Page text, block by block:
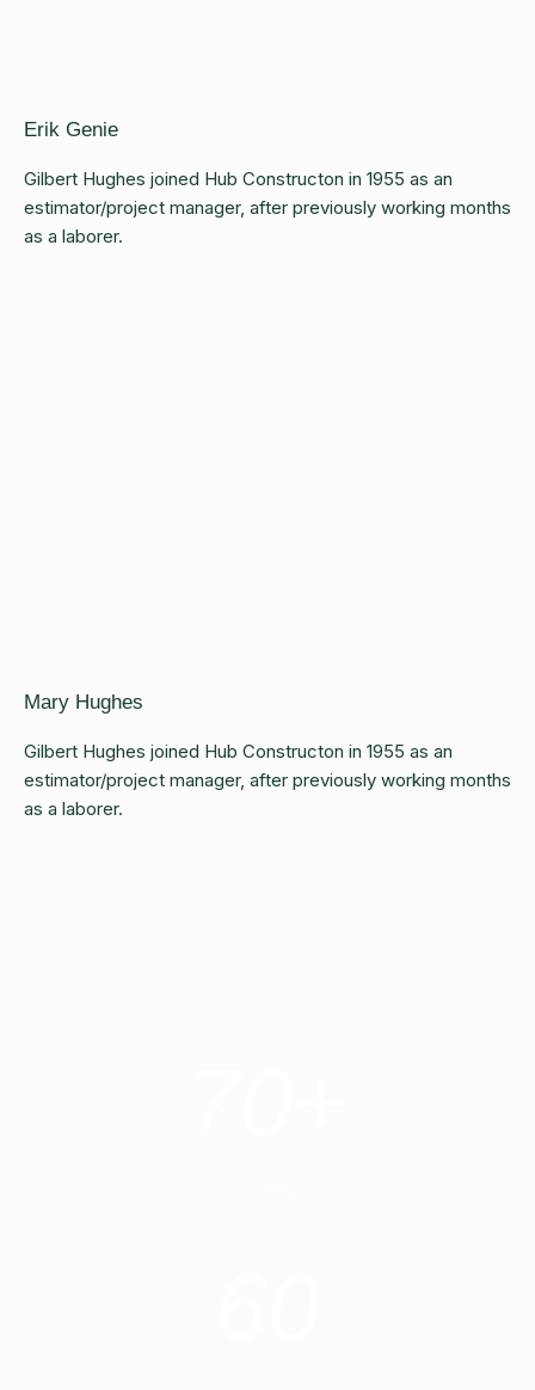
Erik Genie
Gilbert Hughes joined Hub Constructon in 1955 as an
estimator/project manager, after previously working months
as a laborer.
Mary Hughes
Gilbert Hughes joined Hub Constructon in 1955 as an
estimator/project manager, after previously working months
as a laborer.